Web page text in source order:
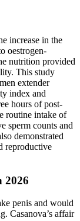
increase in the
oestrogen-
nutrition provided
This study
extender
index and
hours of post-
routine intake of
sperm counts and
demonstrated
reproductive
2026
penis and would
Casanova’s affair